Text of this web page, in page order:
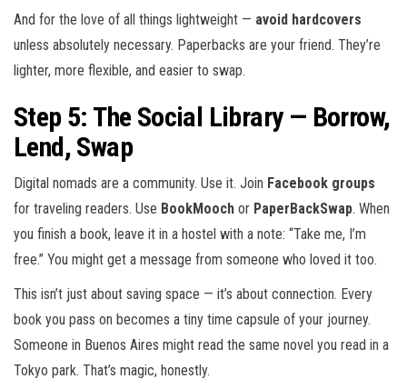
And for the love of all things lightweight — avoid hardcovers
unless absolutely necessary. Paperbacks are your friend. They’re
lighter, more flexible, and easier to swap.
Step 5: The Social Library — Borrow,
Lend, Swap
Digital nomads are a community. Use it. Join Facebook groups
for traveling readers. Use BookMooch or PaperBackSwap. When
you finish a book, leave it in a hostel with a note: “Take me, I’m
free.” You might get a message from someone who loved it too.
This isn’t just about saving space — it’s about connection. Every
book you pass on becomes a tiny time capsule of your journey.
Someone in Buenos Aires might read the same novel you read in a
Tokyo park. That’s magic, honestly.